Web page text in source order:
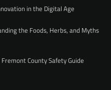
in the Digital Age
the Foods, Herbs, and Myths
County Safety Guide